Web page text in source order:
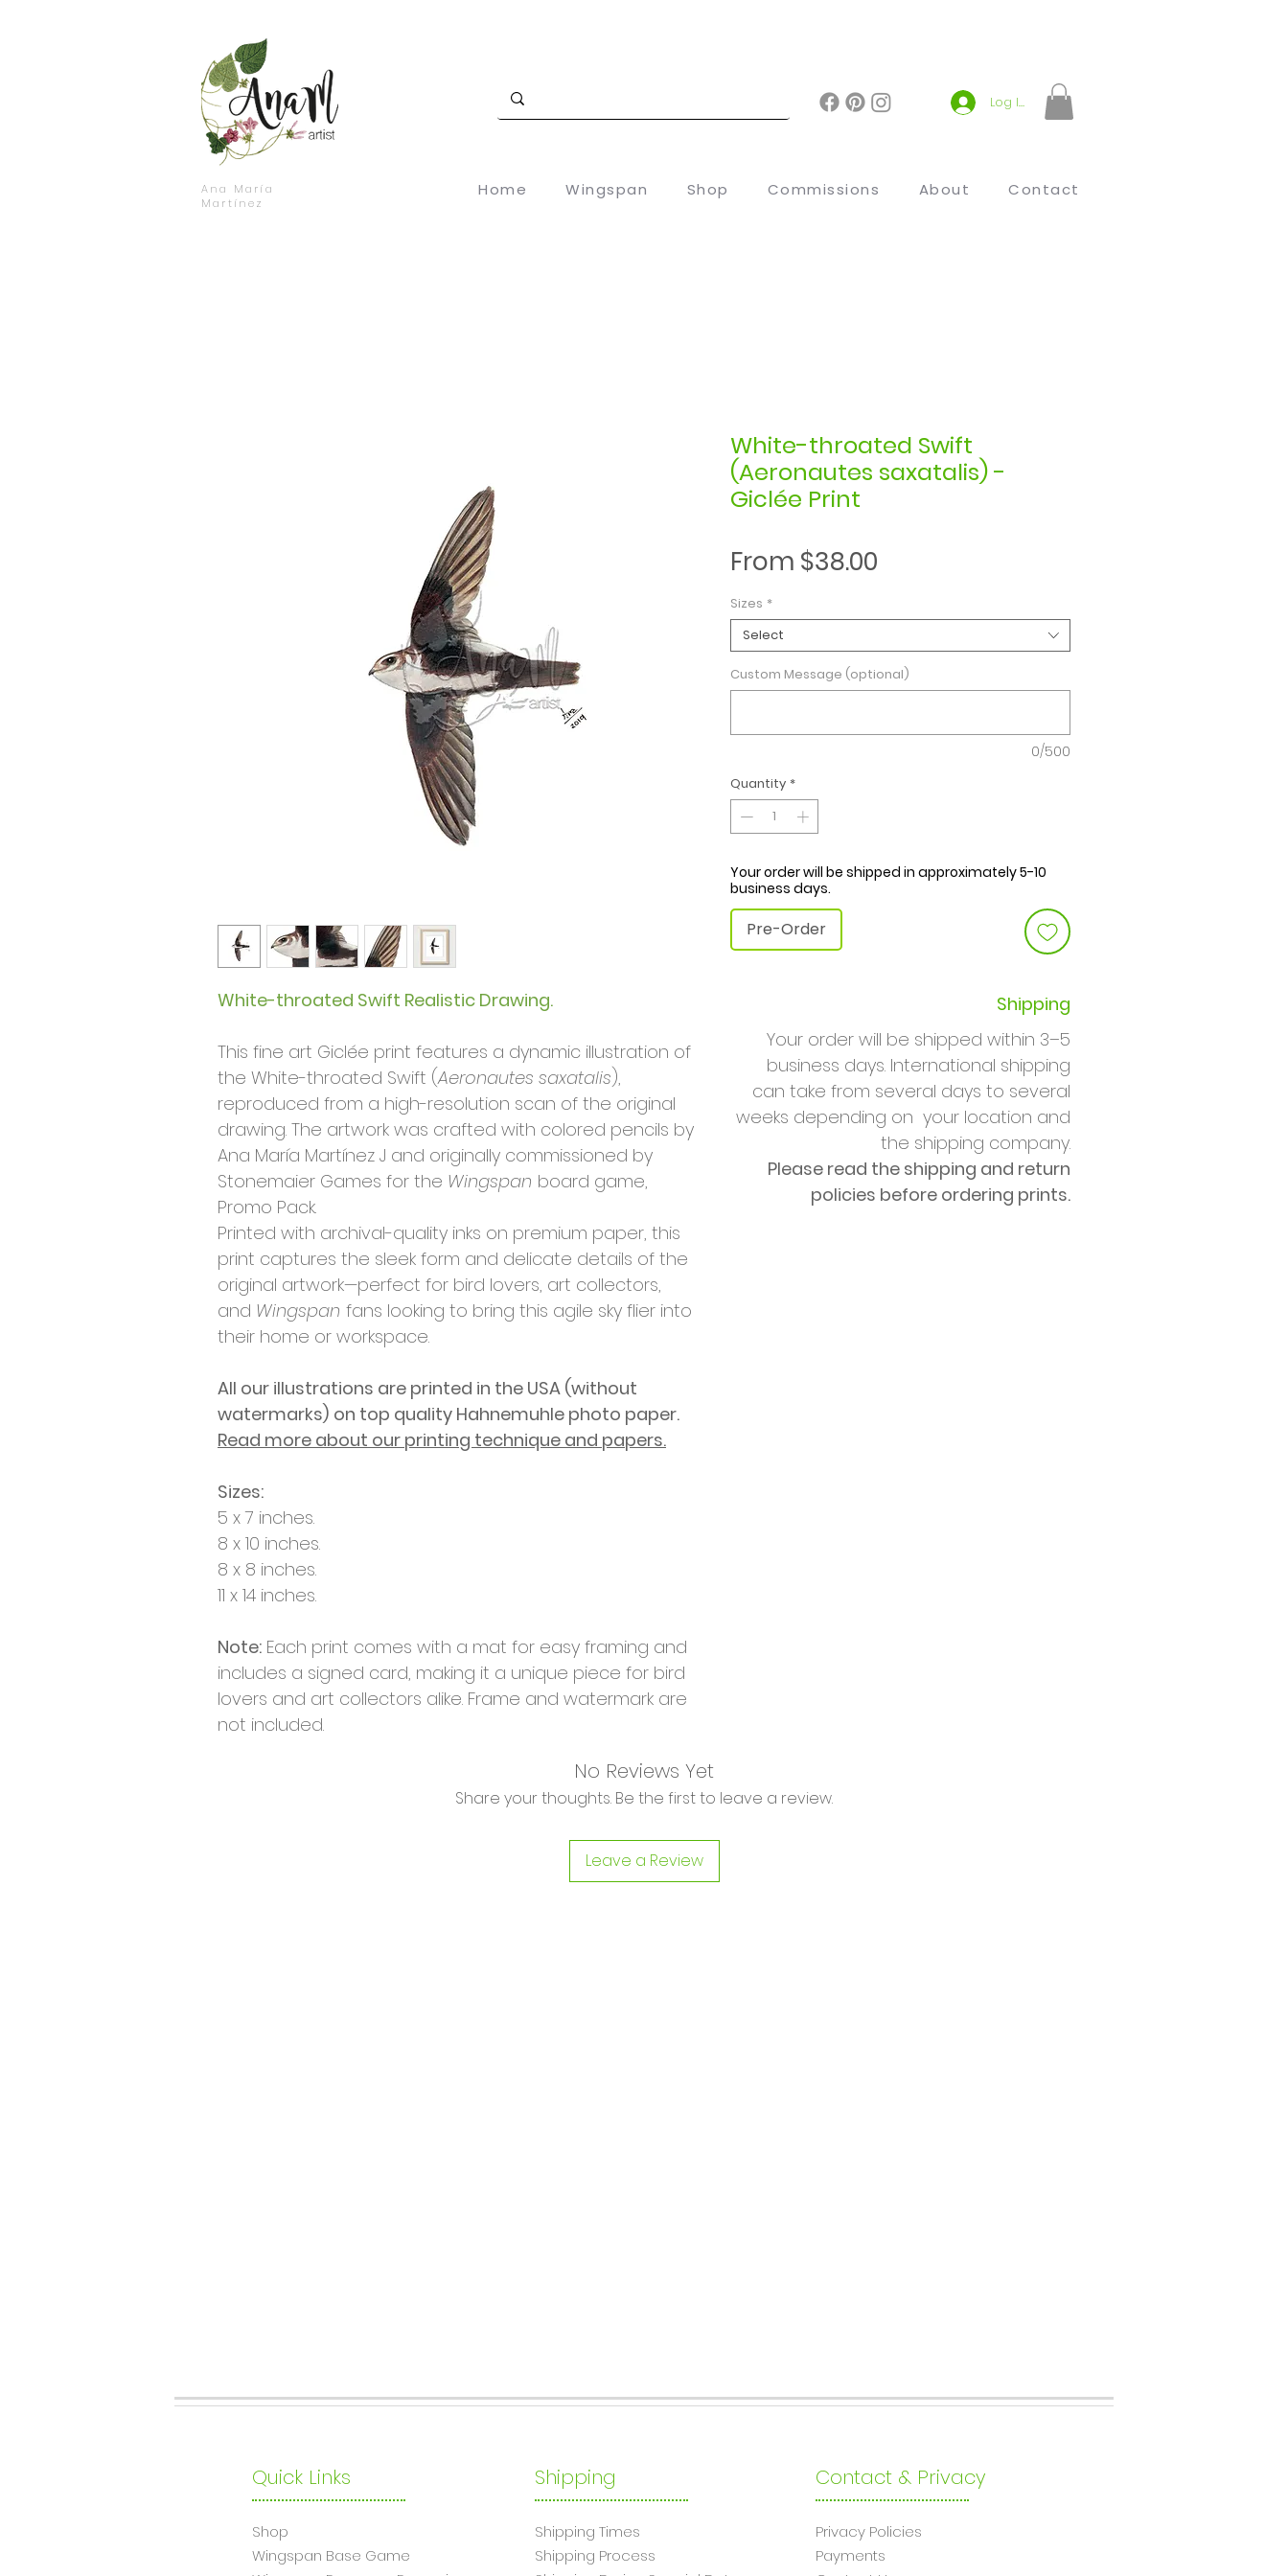
Ana María
Martínez
Log In
Home Wingspan Shop Commissions About Contact
White-throated Swift Realistic Drawing.
This fine art Giclée print features a dynamic illustration of
the White-throated Swift (Aeronautes saxatalis),
reproduced from a high-resolution scan of the original
drawing. The artwork was crafted with colored pencils by
Ana María Martínez J and originally commissioned by
Stonemaier Games for the Wingspan board game,
Promo Pack.
Printed with archival-quality inks on premium paper, this
print captures the sleek form and delicate details of the
original artwork—perfect for bird lovers, art collectors,
and Wingspan fans looking to bring this agile sky flier into
their home or workspace.
All our illustrations are printed in the USA (without
watermarks) on top quality Hahnemuhle photo paper.
Read more about our printing technique and papers.
Sizes:
5 x 7 inches.
8 x 10 inches.
8 x 8 inches.
11 x 14 inches.
Note: Each print comes with a mat for easy framing and
includes a signed card, making it a unique piece for bird
lovers and art collectors alike. Frame and watermark are
not included.
White-throated Swift
(Aeronautes saxatalis) -
Giclée Print
From $38.00
Sizes *
Select
Custom Message (optional)
0/500
Quantity *
Your order will be shipped in approximately 5-10
business days.
Pre-Order
Shipping
Your order will be shipped within 3–5
business days. International shipping
can take from several days to several
weeks depending on your location and
the shipping company.
Please read the shipping and return
policies before ordering prints.
No Reviews Yet
Share your thoughts. Be the first to leave a review.
Leave a Review
Quick Links
Shop
Wingspan Base Game
Shipping
Shipping Times
Shipping Process
Contact & Privacy
Privacy Policies
Payments